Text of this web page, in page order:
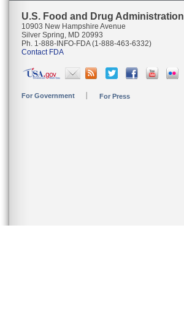
U.S. Food and Drug Administration
10903 New Hampshire Avenue
Silver Spring, MD 20993
Ph. 1-888-INFO-FDA (1-888-463-6332)
Contact FDA
For Government For Press